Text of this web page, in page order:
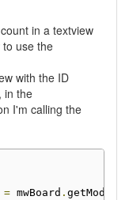
in a textview
use the
with the ID
in the
I'm calling the
= mwBoard . getModule